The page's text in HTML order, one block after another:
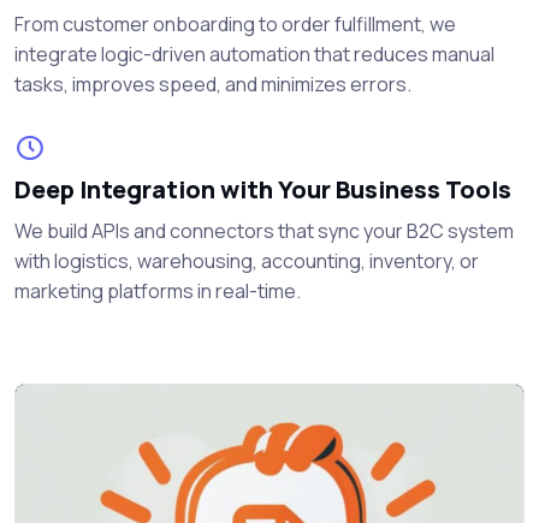
From customer onboarding to order fulfillment, we
integrate logic-driven automation that reduces manual
tasks, improves speed, and minimizes errors.
Deep Integration with Your Business Tools
We build APIs and connectors that sync your B2C system
with logistics, warehousing, accounting, inventory, or
marketing platforms in real-time.